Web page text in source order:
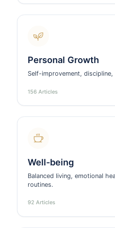
Personal Growth
Self-improvement,
156 Articles
Well-being
Balanced living, emotional
routines.
92 Articles